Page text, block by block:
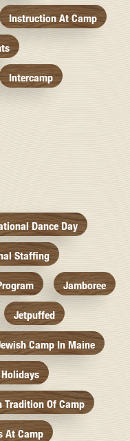
Instruction At Camp
Intercamp
Dance Day
Staffing
Jamboree
Jetpuffed
Camp In Maine
Tradition Of Camp
At Camp